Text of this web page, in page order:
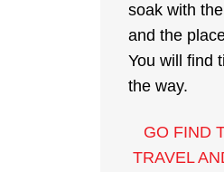
soak with
and the
You will find
the way.
GO FIND
TRAVEL